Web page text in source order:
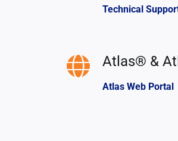
Technical
Atlas® &
Atlas Web Portal